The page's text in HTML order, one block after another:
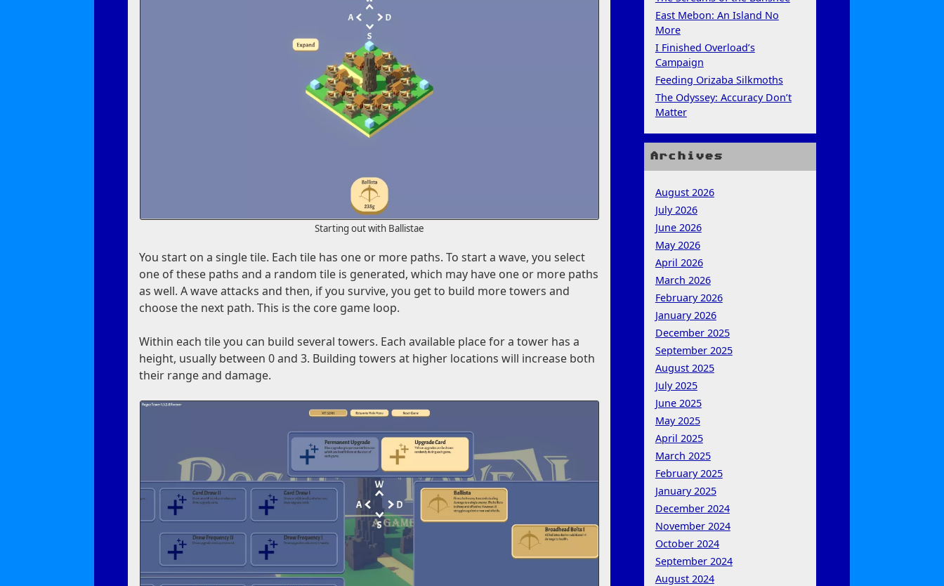
Starting out with Ballistae
You start on a single tile. Each tile has one or more paths. To start a wave, you select
one of these paths and a random tile is generated, which may have one or more paths
as well. A wave attacks and then, if you survive, you get to build more towers and
choose the next path. This is the core game loop.
Within each tile you can build several towers. Each available place for a tower has a
height, usually between 0 and 3. Building towers at higher locations will increase both
their range and damage.
East Mebon: An Island No
More
I Finished Overload’s
Campaign
Feeding Orizaba Silkmoths
The Odyssey: Accuracy Don’t
Matter
Archives
August 2026
July 2026
June 2026
May 2026
April 2026
March 2026
February 2026
January 2026
December 2025
September 2025
August 2025
July 2025
June 2025
May 2025
April 2025
March 2025
February 2025
January 2025
December 2024
November 2024
October 2024
September 2024
August 2024